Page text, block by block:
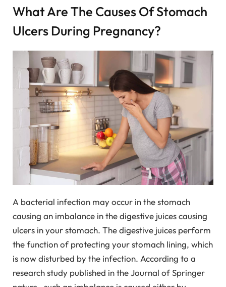
What Are The Causes Of Stomach
Ulcers During Pregnancy?
A bacterial infection may occur in the stomach
causing an imbalance in the digestive juices causing
ulcers in your stomach. The digestive juices perform
the function of protecting your stomach lining, which
is now disturbed by the infection. According to a
research study published in the Journal of Springer